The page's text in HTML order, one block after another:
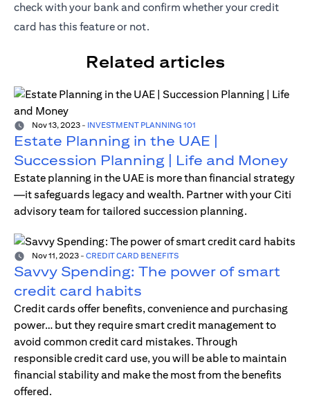
check with your bank and confirm whether your credit
card has this feature or not.
Related articles
Nov 13, 2023 - INVESTMENT PLANNING 101
Estate Planning in the UAE |
Succession Planning | Life and Money
Estate planning in the UAE is more than financial strategy
—it safeguards legacy and wealth. Partner with your Citi
advisory team for tailored succession planning.
Nov 11, 2023 - CREDIT CARD BENEFITS
Savvy Spending: The power of smart
credit card habits
Credit cards offer benefits, convenience and purchasing
power… but they require smart credit management to
avoid common credit card mistakes. Through
responsible credit card use, you will be able to maintain
financial stability and make the most from the benefits
offered.